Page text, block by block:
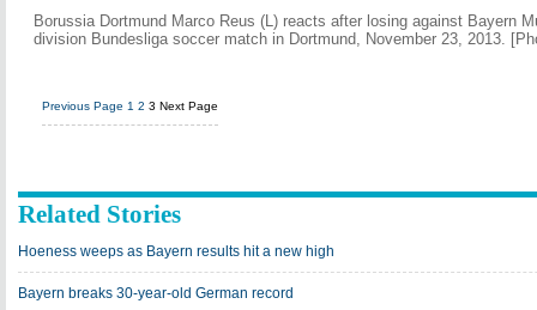
Borussia Dortmund Marco Reus (L) reacts after losing against Bayern
division Bundesliga soccer match in Dortmund, November 23, 2013.
Previous Page 1 2 3 Next Page
Related Stories
Hoeness weeps as Bayern results hit a new high
Bayern breaks 30-year-old German record